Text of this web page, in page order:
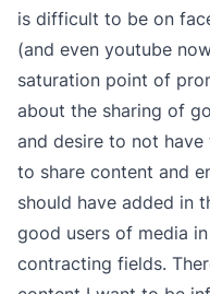
is difficult to be on
(and even youtube
saturation point of
about the sharing of
and desire to not
to share content and
should have added in
good users of media
contracting fields.